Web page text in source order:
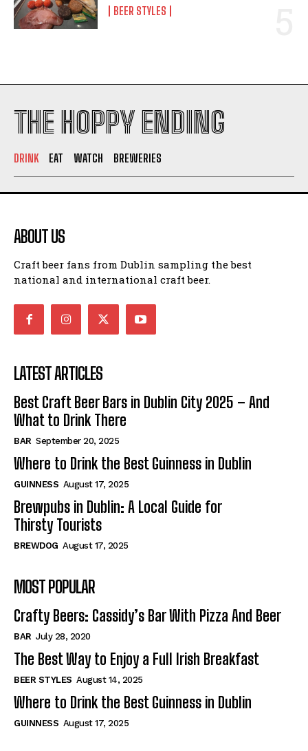
BEER STYLES
THE HOPPY ENDING
DRINK EAT WATCH BREWERIES
ABOUT US
Craft beer fans from Dublin sampling the best
national and international craft beer.
LATEST ARTICLES
Best Craft Beer Bars in Dublin City 2025 – And
What to Drink There
BAR September 20, 2025
Where to Drink the Best Guinness in Dublin
GUINNESS August 17, 2025
Brewpubs in Dublin: A Local Guide for
Thirsty Tourists
BREWDOG August 17, 2025
MOST POPULAR
Crafty Beers: Cassidy’s Bar With Pizza And Beer
BAR July 28, 2020
The Best Way to Enjoy a Full Irish Breakfast
BEER STYLES August 14, 2025
Where to Drink the Best Guinness in Dublin
GUINNESS August 17, 2025